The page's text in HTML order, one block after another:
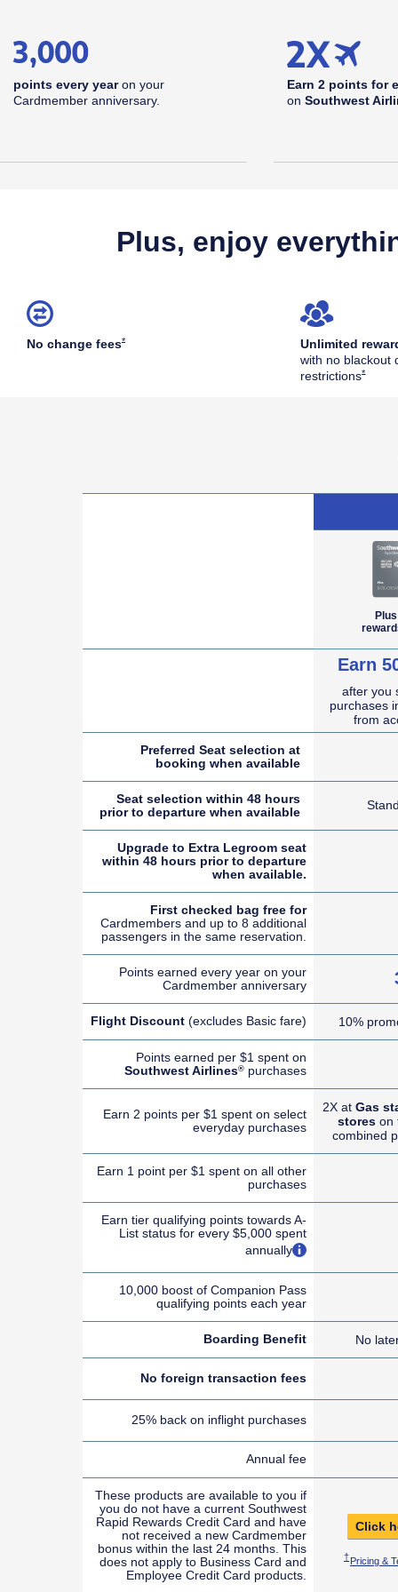
points every yearon your
Cardmember anniversary.
Earn 2 points for
on Southwest
Plus, enjoy
No change fees*Opens Southwest Plus Offer Details overlayUnlimited
with no blackout
restrictions*Opens
empty cell
Earn
after you
purchases
from
Preferred Seat selection at
booking when available
Seat selection within 48 hours
prior to departure when available
Upgrade to Extra Legroom seat
within 48 hours prior to departure
when available.
First checked bag free for
Cardmembers and up to 8 additional
passengers in the same reservation.
Points earned every year on your
Cardmember anniversary
Flight Discount (excludes Basic fare) 10%
Points earned per $1 spent on
Southwest Airlines® purchases
Earn 2 points per $1 spent on select
everyday purchases
2X at Gas
stores on
combined
Earn 1 point per $1 spent on all other
purchases
Earn tier qualifying points towards A-
List status for every $5,000 spent
annually
opens overlay
10,000 boost of Companion Pass
qualifying points each year
Boarding Benefit No
No foreign transaction fees
25% back on inflight purchases
Annual fee
These products are available to you if
you do not have a current Southwest
Rapid Rewards Credit Card and have
not received a new Cardmember
bonus within the last 24 months. This
does not apply to Business Card and
Employee Credit Card products.
Click
†Opens
Pricing &